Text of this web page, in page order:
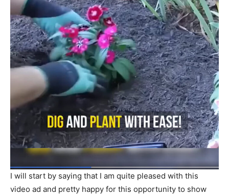
I will start by saying that I am quite pleased with this
video ad and pretty happy for this opportunity to show